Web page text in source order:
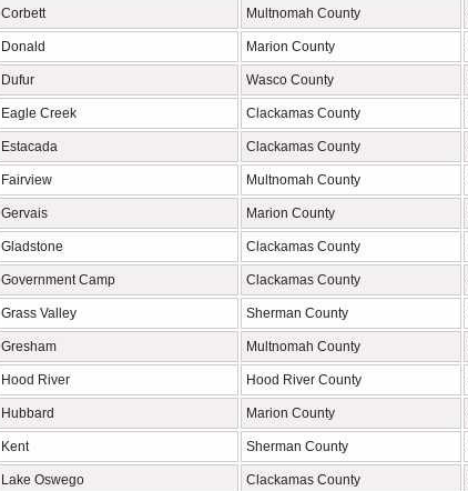
Corbett Multnomah County
Donald Marion County
Dufur Wasco County
Eagle Creek Clackamas County
Estacada Clackamas County
Fairview Multnomah County
Gervais Marion County
Gladstone Clackamas County
Government Camp Clackamas County
Grass Valley Sherman County
Gresham Multnomah County
Hood River Hood River County
Hubbard Marion County
Kent Sherman County
Lake Oswego Clackamas County